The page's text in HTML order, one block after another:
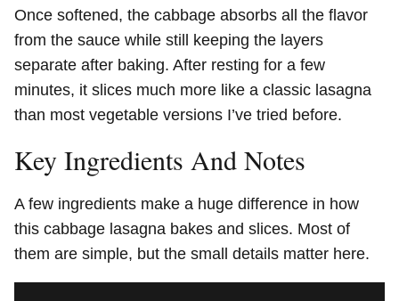
Once softened, the cabbage absorbs all the flavor
from the sauce while still keeping the layers
separate after baking. After resting for a few
minutes, it slices much more like a classic lasagna
than most vegetable versions I’ve tried before.
Key Ingredients And Notes
A few ingredients make a huge difference in how
this cabbage lasagna bakes and slices. Most of
them are simple, but the small details matter here.